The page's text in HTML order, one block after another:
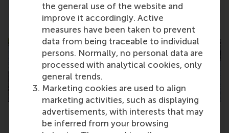
the general use of the website and
improve it accordingly. Active
measures have been taken to prevent
data from being traceable to individual
persons. Normally, no personal data are
processed with analytical cookies, only
general trends.
Marketing cookies are used to align
marketing activities, such as displaying
advertisements, with interests that may
be inferred from your browsing